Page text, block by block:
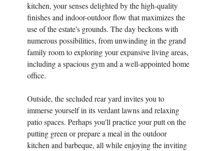
kitchen, your senses delighted by the high-quality
finishes and indoor-outdoor flow that maximizes the
use of the estate's grounds. The day beckons with
numerous possibilities, from unwinding in the grand
family room to exploring your expansive living areas,
including a spacious gym and a well-appointed home
office.
Outside, the secluded rear yard invites you to
immerse yourself in its verdant lawns and relaxing
patio spaces. Perhaps you'll practice your putt on the
putting green or prepare a meal in the outdoor
kitchen and barbeque, all while enjoying the inviting